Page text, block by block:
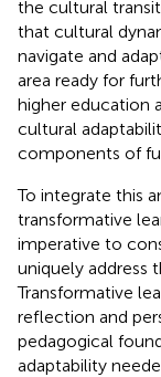
the cultural
that cultural
navigate and
area ready for
higher education
cultural
components of
To integrate this
transformative
imperative to
uniquely address
Transformative
reflection and
pedagogical
adaptability